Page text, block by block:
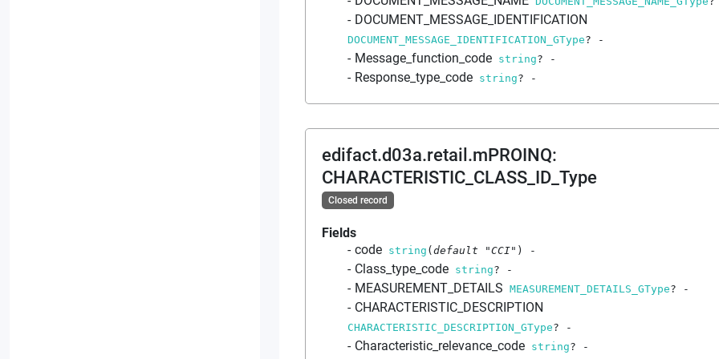
DOCUMENT_MESSAGE_IDENTIFICATION
DOCUMENT_MESSAGE_IDENTIFICATION_GType? -
Message_function_code string? -
Response_type_code string? -
edifact.d03a.retail.mPROINQ:
CHARACTERISTIC_CLASS_ID_Type
Closed record
Fields
code string ( default "CCI" ) -
Class_type_code string? -
MEASUREMENT_DETAILS MEASUREMENT_DETAILS_GType? -
CHARACTERISTIC_DESCRIPTION
CHARACTERISTIC_DESCRIPTION_GType? -
Characteristic_relevance_code string? -